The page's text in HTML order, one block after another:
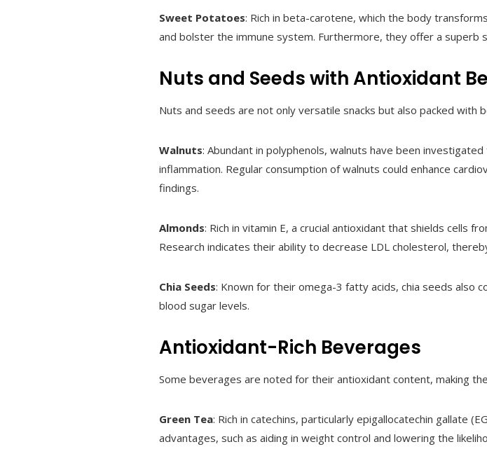
Sweet Potatoes: Rich in beta-carotene, which the body
and bolster the immune system. Furthermore, they offer a superb
Nuts and Seeds with Antioxidant
Nuts and seeds are not only versatile snacks but also packed with
Walnuts: Abundant in polyphenols, walnuts have been
inflammation. Regular consumption of walnuts could enhance
findings.
Almonds: Rich in vitamin E, a crucial antioxidant that shields cells
Research indicates their ability to decrease LDL cholesterol,
Chia Seeds: Known for their omega-3 fatty acids, chia seeds also
blood sugar levels.
Antioxidant-Rich Beverages
Some beverages are noted for their antioxidant content, making
Green Tea: Rich in catechins, particularly epigallocatechin gallate
advantages, such as aiding in weight control and lowering the